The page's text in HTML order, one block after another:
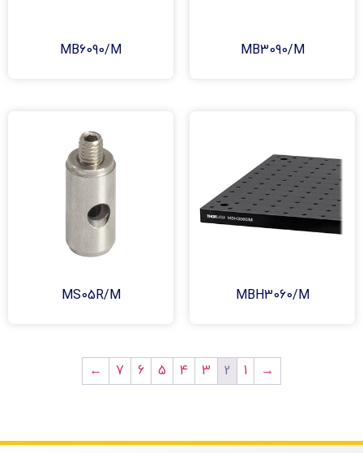
MB3090/M
MB6090/M
MBH3060/M
MS05R/M
→
1
2
3
4
5
6
7
←